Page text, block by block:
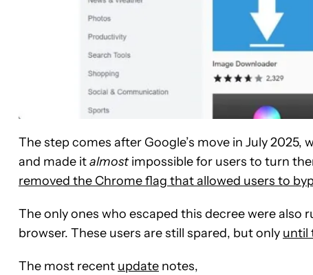
The step comes after Google’s move in July
and made italmostimpossible for users to turn
removed the Chrome flag that allowed users to
The only ones who escaped this decree were also
browser. These users are still spared, but only until
The most recent update notes,